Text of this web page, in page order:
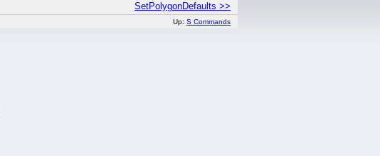
SetPolygonDefaults >>
Up: S Commands